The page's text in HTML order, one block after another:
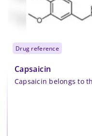
drug reference
Capsaicin
Capsaicin belongs to